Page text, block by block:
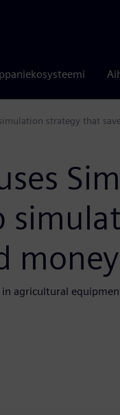
strategy that
money
agricultural